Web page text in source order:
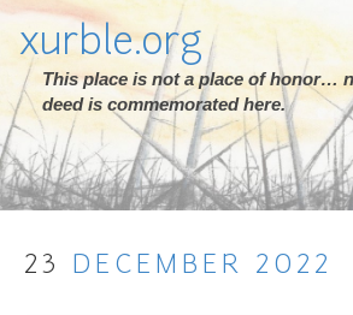
xurble.org
This place is not a place of honor…
deed is commemorated here.
23 DECEMBER 2022